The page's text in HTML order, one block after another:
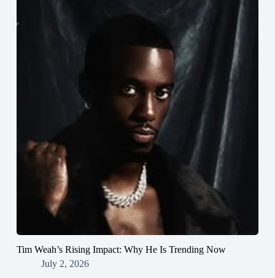
Tim Weah’s Rising Impact: Why He Is Trending Now
July 2, 2026